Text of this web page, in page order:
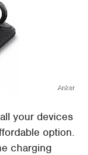
Anker
your devices
option.
charging